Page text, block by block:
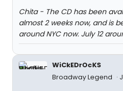
Chita - The CD has been
almost 2 weeks now, and is
around NYC now. July 12
WiCkEDrOcKS
Broadway Legend